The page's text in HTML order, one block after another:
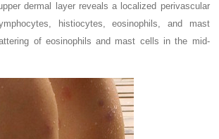
dermal layer reveals a localized perivascular
histiocytes, eosinophils, and mast
of eosinophils and mast cells in the mid-